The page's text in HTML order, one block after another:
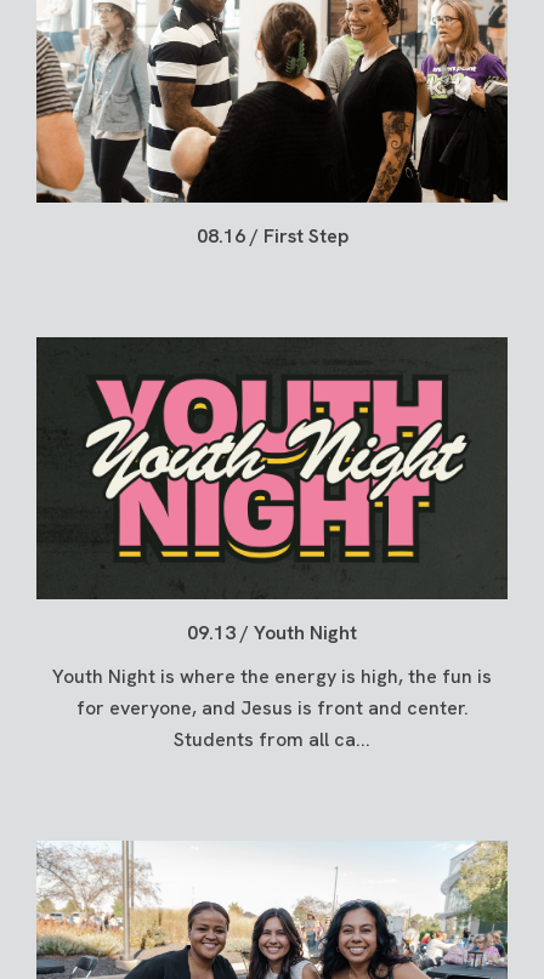
08.16 / First Step
09.13 / Youth Night
Youth Night is where the energy is high, the fun is
for everyone, and Jesus is front and center.
Students from all ca...